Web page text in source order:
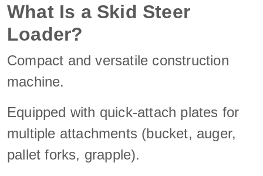
What Is a Skid Steer
Loader?
Compact and versatile construction
machine.
Equipped with quick-attach plates for
multiple attachments (bucket, auger,
pallet forks, grapple).